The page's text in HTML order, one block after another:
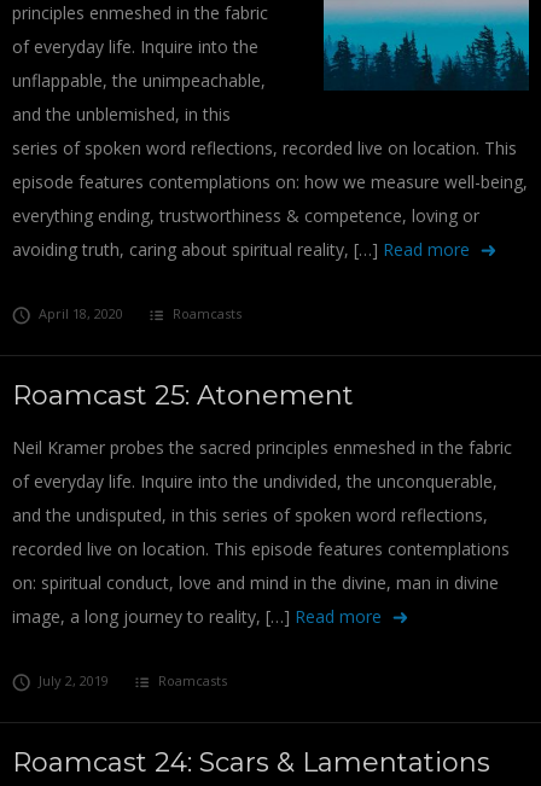
principles enmeshed in the fabric
of everyday life. Inquire into the
unflappable, the unimpeachable,
and the unblemished, in this
series of spoken word reflections, recorded live on location. This
episode features contemplations on: how we measure well-being,
everything ending, trustworthiness & competence, loving or
avoiding truth, caring about spiritual reality, […] Read more
April 18, 2020 Roamcasts
Roamcast 25: Atonement
Neil Kramer probes the sacred principles enmeshed in the fabric
of everyday life. Inquire into the undivided, the unconquerable,
and the undisputed, in this series of spoken word reflections,
recorded live on location. This episode features contemplations
on: spiritual conduct, love and mind in the divine, man in divine
image, a long journey to reality, […] Read more
July 2, 2019 Roamcasts
Roamcast 24: Scars & Lamentations